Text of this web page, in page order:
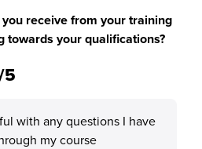
receive from your training
towards your qualifications?
with any questions I have
my course